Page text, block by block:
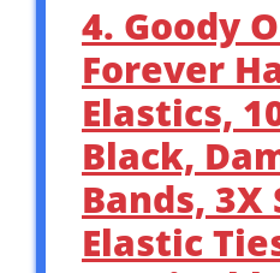
4. Goody
Forever
Elastics,
Black,
Bands,
Elastic